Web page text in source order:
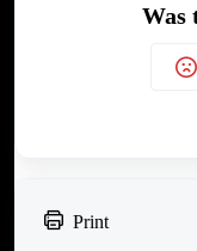
Was
Print